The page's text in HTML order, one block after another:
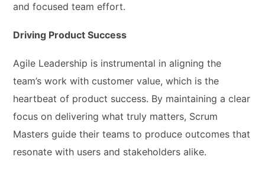
and focused team effort.
Driving Product Success
Agile Leadership is instrumental in aligning the
team’s work with customer value, which is the
heartbeat of product success. By maintaining a clear
focus on delivering what truly matters, Scrum
Masters guide their teams to produce outcomes that
resonate with users and stakeholders alike.